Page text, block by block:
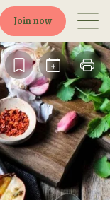
Join now